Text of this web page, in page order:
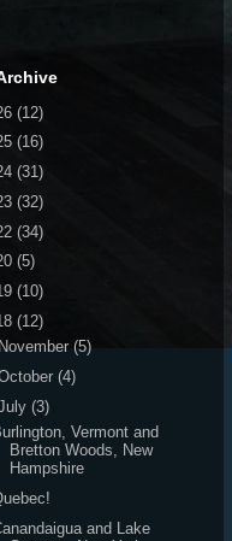
(12)
(16)
(31)
(32)
(34)
(5)
(10)
(12)
November (5)
(4)
(3)
Vermont and
Bretton Woods, New
Hampshire
and Lake